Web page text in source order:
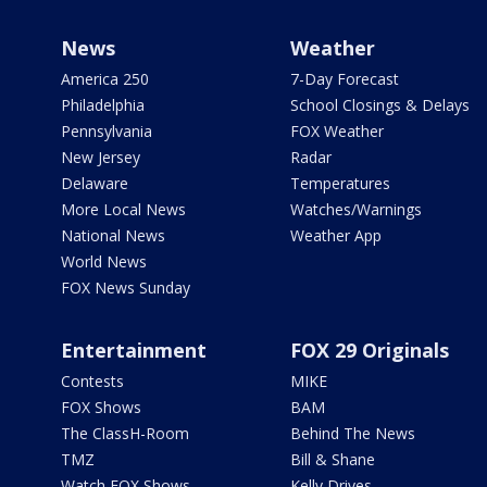
News
America 250
Philadelphia
Pennsylvania
New Jersey
Delaware
More Local News
National News
World News
FOX News Sunday
Weather
7-Day Forecast
School Closings & Delays
FOX Weather
Radar
Temperatures
Watches/Warnings
Weather App
Entertainment
Contests
FOX Shows
The ClassH-Room
TMZ
FOX 29 Originals
MIKE
BAM
Behind The News
Bill & Shane